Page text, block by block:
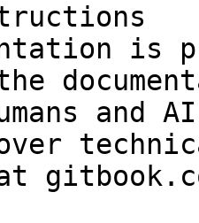
is
and
over